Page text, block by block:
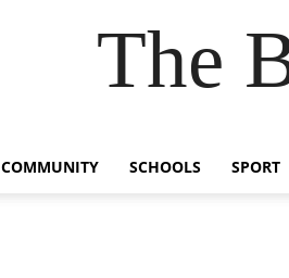
The
COMMUNITY SCHOOLS SPORT